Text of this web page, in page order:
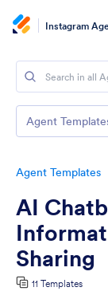
Instagram
Agent Templates
AI
Sharing
11 Templates
Agent